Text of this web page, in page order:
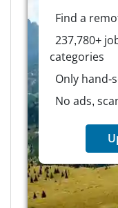
Find a
237,780+
categories
Only hand-
No ads,